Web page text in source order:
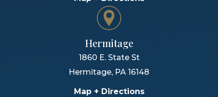
Hermitage
1860 E. State St
Hermitage, PA 16148
Map + Directions